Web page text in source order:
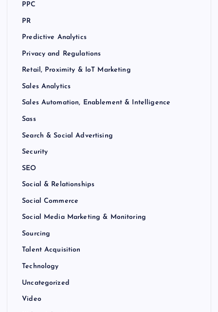
PPC
PR
Predictive Analytics
Privacy and Regulations
Retail, Proximity & IoT Marketing
Sales Analytics
Sales Automation, Enablement & Intelligence
Sass
Search & Social Advertising
Security
SEO
Social & Relationships
Social Commerce
Social Media Marketing & Monitoring
Sourcing
Talent Acquisition
Technology
Uncategorized
Video